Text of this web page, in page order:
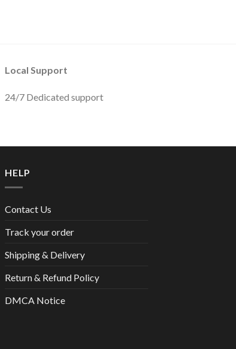
Local Support
24/7 Dedicated support
HELP
Contact Us
Track your order
Shipping & Delivery
Return & Refund Policy
DMCA Notice